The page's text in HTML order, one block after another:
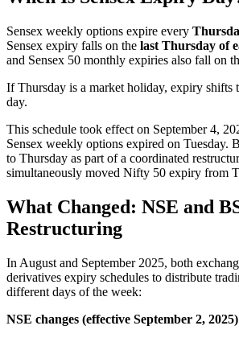
Sensex weekly options expire every
Sensex expiry falls on the last Thursday of
and Sensex 50 monthly expiries also fall on
If Thursday is a market holiday, expiry shifts
day.
This schedule took effect on September 4,
Sensex weekly options expired on Tuesday.
to Thursday as part of a coordinated
simultaneously moved Nifty 50 expiry from
What Changed: NSE and
Restructuring
In August and September 2025, both
derivatives expiry schedules to distribute
different days of the week:
NSE changes (effective September 2,